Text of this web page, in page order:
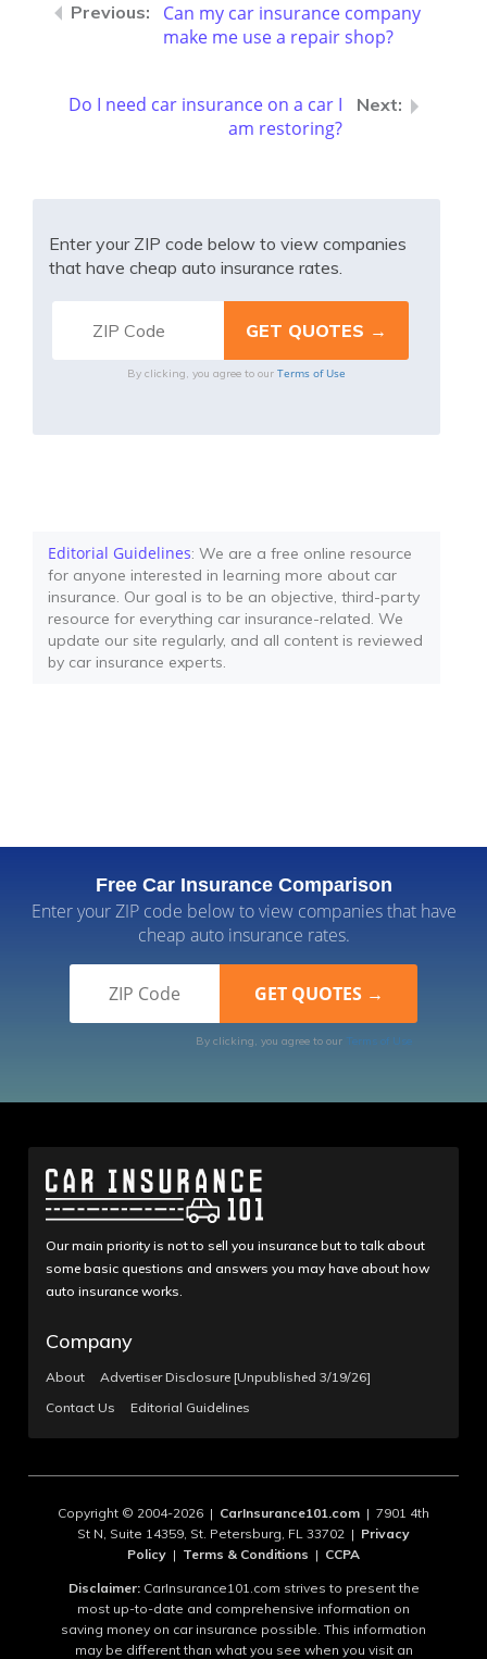
Can my car insurance company
make me use a repair shop?
Do I need car insurance on a car I
am restoring?
Enter your ZIP code below to view companies
that have cheap auto insurance rates.
By clicking, you agree to ourTerms of Use
Editorial Guidelines: We are a free online resource
for anyone interested in learning more about car
insurance. Our goal is to be an objective, third-party
resource for everything car insurance-related. We
update our site regularly, and all content is reviewed
by car insurance experts.
Free Car Insurance Comparison
Enter your ZIP code below to view companies that have
cheap auto insurance rates.
By clicking, you agree to our Terms of Use
Our main priority is not to sell you insurance but to talk about
some basic questions and answers you may have about how
auto insurance works.
Company
About
Advertiser Disclosure [Unpublished 3/19/26]
Contact Us
Editorial Guidelines
Copyright © 2004-2026 | CarInsurance101.com | 7901 4th
St N, Suite 14359, St. Petersburg, FL 33702 | Privacy
Policy | Terms & Conditions | CCPA
Disclaimer:CarInsurance101.com strives to present the
most up-to-date and comprehensive information on
saving money on car insurance possible. This information
may be different than what you see when you visit an